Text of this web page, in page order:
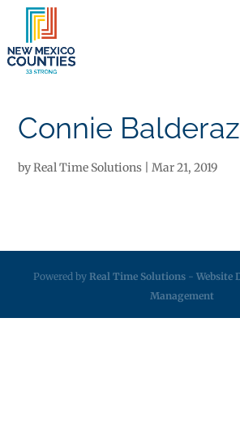
Connie Balderaz
byReal Time Solutions |Mar 21, 2019
Powered by Real Time Solutions - Website
Management